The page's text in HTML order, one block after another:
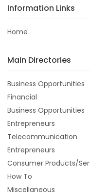
Information Links
Home
Main Directories
Business Opportunities
Financial
Business Opportunities
Entrepreneurs
Telecommunication
Entrepreneurs
Consumer Products/
How To
Miscellaneous